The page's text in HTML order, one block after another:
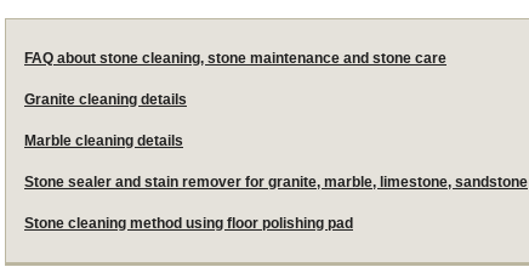
FAQ about stone cleaning, stone maintenance and stone care
Granite cleaning details
Marble cleaning details
Stone sealer and stain remover for granite, marble, limestone, sandstone
Stone cleaning method using floor polishing pad